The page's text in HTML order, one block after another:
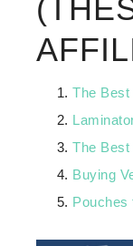
The Best
The Best
Buying
Pouches